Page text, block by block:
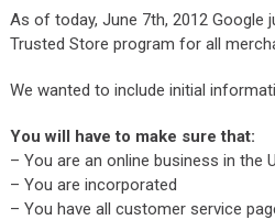
As of today, June 7th, 2012 Google
Trusted Store program for all
We wanted to include initial
You will have to make sure that:
– You are an online business in the
– You are incorporated
– You have all customer service